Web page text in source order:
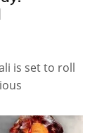
is set to roll